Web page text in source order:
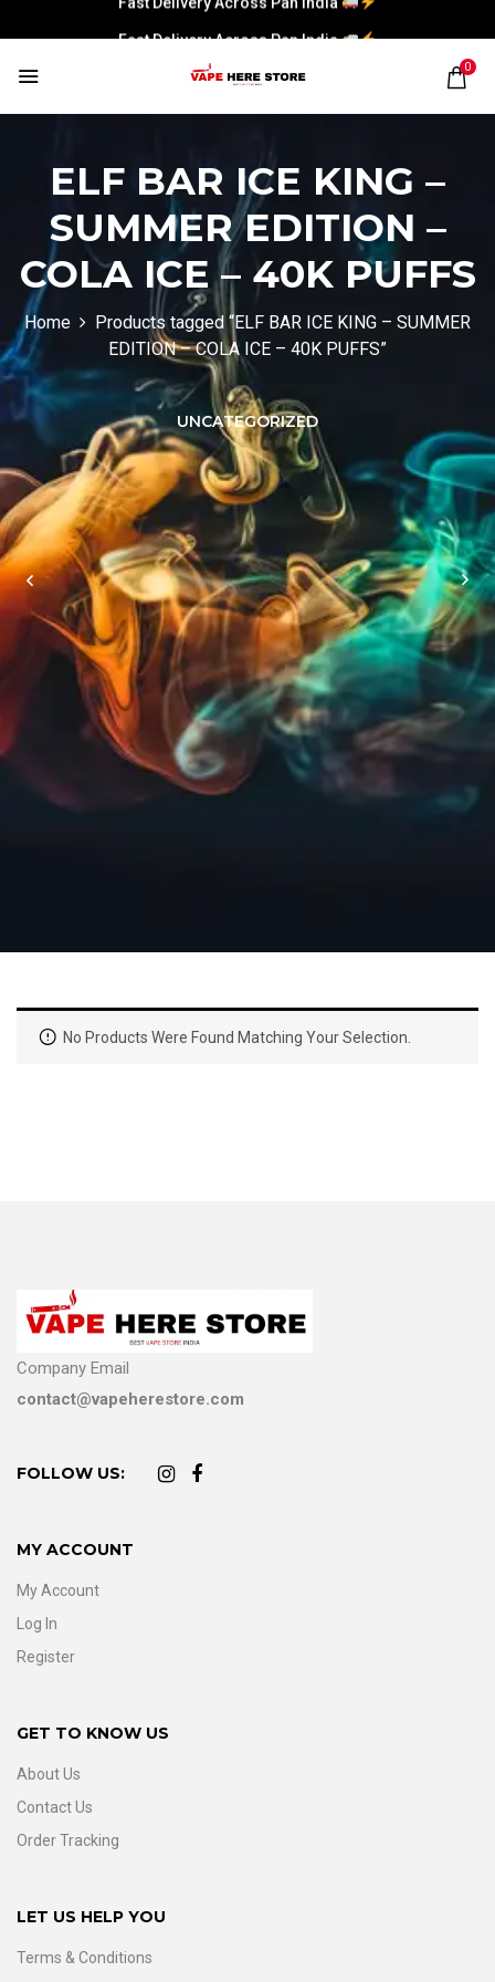
Fast Delivery Across Pan India
0
ELF BAR ICE KING –
SUMMER EDITION –
COLA ICE – 40K PUFFS
Home
Products tagged “ELF BAR ICE KING – SUMMER
EDITION – COLA ICE – 40K PUFFS”
UNCATEGORIZED
No Products Were Found Matching Your Selection.
Company Email
contact@vapeherestore.com
FOLLOW US:
MY ACCOUNT
My Account
Log In
Register
GET TO KNOW US
About Us
Contact Us
Order Tracking
LET US HELP YOU
Terms & Conditions